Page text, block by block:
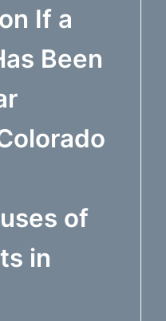
If a
Been
of
in